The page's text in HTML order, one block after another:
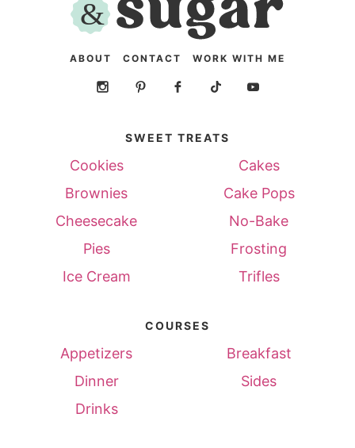
ABOUT CONTACT WORK WITH ME
SWEET TREATS
Cookies
Cakes
Brownies
Cake Pops
Cheesecake
No-Bake
Pies
Frosting
Ice Cream
Trifles
COURSES
Appetizers
Breakfast
Dinner
Sides
Drinks